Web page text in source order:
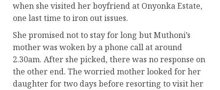
when she visited her boyfriend at Onyonka Estate,
one last time to iron out issues.
She promised not to stay for long but Muthoni’s
mother was woken by a phone call at around
2.30am. After she picked, there was no response on
the other end. The worried mother looked for her
daughter for two days before resorting to visit her